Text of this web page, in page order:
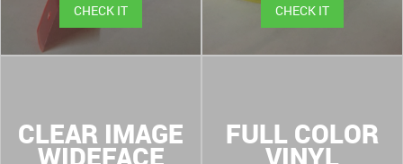
CHECK IT CHECK IT
CLEAR IMAGE
WIDEFACE
FULL COLOR
VINYL